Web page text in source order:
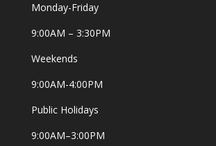
Monday-Friday
9:00AM – 3:30PM
Weekends
9:00AM-4:00PM
Public Holidays
9:00AM–3:00PM